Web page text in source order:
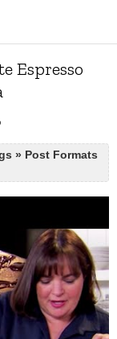
Espresso
» Post Formats